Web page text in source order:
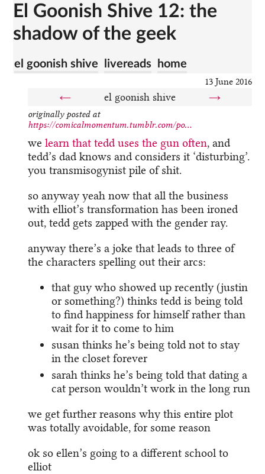
El Goonish Shive 12: the
shadow of the geek
home
livereads
el goonish shive
13 June 2016
← el goonish shive →
originally posted at
https://comicalmomentum.tumblr.com/po...
welearn that tedd uses the gun often, and
tedd’s dad knows and considers it ‘disturbing’.
you transmisogynist pile of shit.
so anyway yeah now that all the business
with elliot’s transformation has been ironed
out, tedd gets zapped with the gender ray.
anyway there’s a joke that leads to three of
the characters spelling out their arcs:
that guy who showed up recently (justin
or something?) thinks tedd is being told
to find happiness for himself rather than
wait for it to come to him
susan thinks he’s being told not to stay
in the closet forever
sarah thinks he’s being told that dating a
cat person wouldn’t work in the long run
we get further reasons why this entire plot
was totally avoidable, for some reason
ok so ellen’s going to a different school to
elliot